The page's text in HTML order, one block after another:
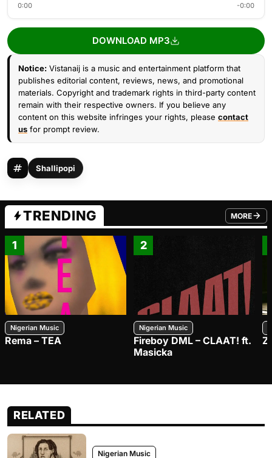
0:00 -0:00
DOWNLOAD MP3
Notice: Vistanaij is a music and entertainment platform that
publishes editorial content, reviews, news, and promotional
materials. Copyright and trademark rights in third-party content
remain with their respective owners. If you believe any
content on this website infringes your rights, please contact
us for prompt review.
Shallipopi
TRENDING MORE
FROM
1
Nigerian Music
Rema – TEA
2
Nigerian Music
Fireboy DML – CLAAT! ft.
Masicka
RELATED
Nigerian Music